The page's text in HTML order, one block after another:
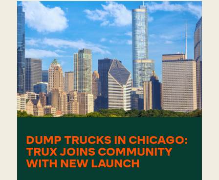
DUMP TRUCKS IN CHICAGO:
TRUX JOINS COMMUNITY
WITH NEW LAUNCH